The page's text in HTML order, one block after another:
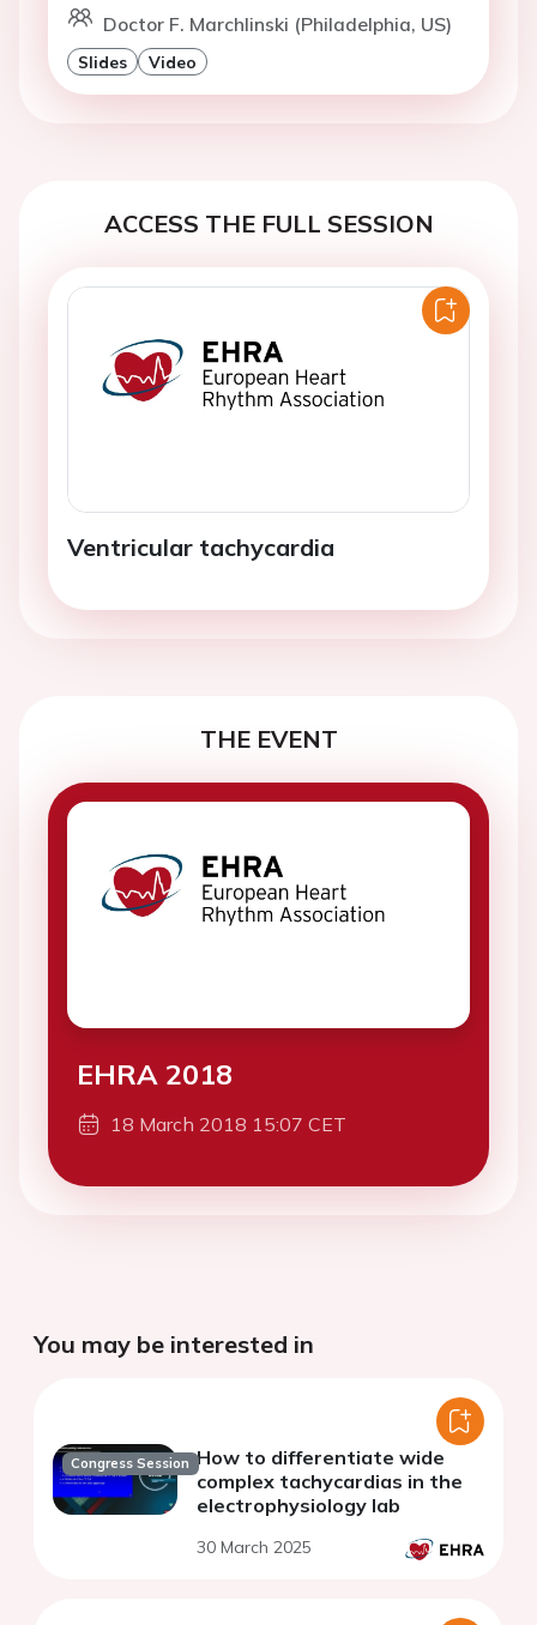
Doctor F. Marchlinski (Philadelphia, US)
Slides Video
ACCESS THE FULL SESSION
Ventricular tachycardia
THE EVENT
EHRA 2018
18 March 2018 15:07 CET
You may be interested in
Congress Session How to differentiate wide
complex tachycardias in the
electrophysiology lab
30 March 2025